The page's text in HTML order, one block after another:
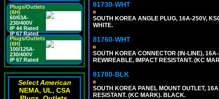
Plugs/Outlets
(6H)
60/63A-
230/400V
IP 44 Rated
IP 67 Rated
Plugs/Outlets
(6H)
100/125A-
230/400V
IP 67 Rated
Select American
NEMA, UL, CSA
81730-WHT
SOUTH KOREA ANGLE PLUG, 16A-250V,
WHITE.
81760-WHT
SOUTH KOREA CONNECTOR (IN-LINE),
REWIREABLE, IMPACT RESISTANT. (KC
81780-BLK
SOUTH KOREA PANEL MOUNT OUTLET,
RESISTANT. (KC MARK). BLACK.